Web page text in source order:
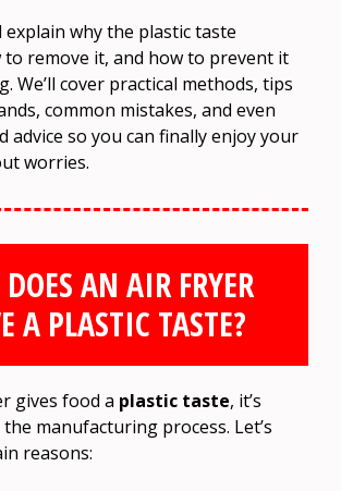
explain why the plastic taste
to remove it, and how to prevent it
We’ll cover practical methods, tips
common mistakes, and even
advice so you can finally enjoy your
worries.
AN AIR FRYER
A PLASTIC TASTE?
gives food a plastic taste, it’s
manufacturing process. Let’s
reasons: